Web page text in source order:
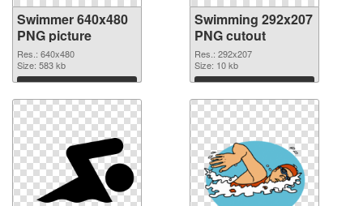
Swimmer 640x480
PNG picture
Res.: 640x480
Size: 583 kb
Download
Swimming 292x207
PNG cutout
Res.: 292x207
Size: 10 kb
Download